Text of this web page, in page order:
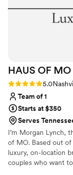
HAUS OF MO
Rating: 5.0 (5
5.0
Team of 1
Starts at $350
Serves
I’m Morgan Lynch,
of MO. Based out of
luxury, on-location
couples who want